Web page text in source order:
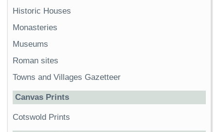
Historic Houses
Monasteries
Museums
Roman sites
Towns and Villages Gazetteer
Canvas Prints
Cotswold Prints